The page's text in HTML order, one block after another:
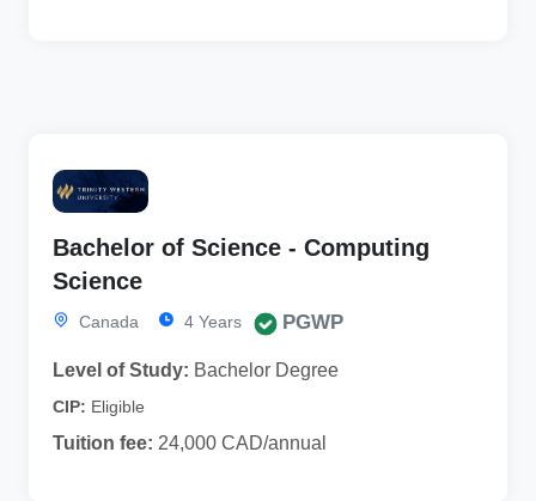
Bachelor of Science - Computing
Science
Canada 4 Years PGWP
Level of Study: Bachelor Degree
CIP: Eligible
Tuition fee: 24,000 CAD/annual